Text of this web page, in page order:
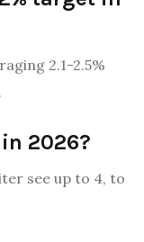
2.1-2.5%
2026?
see up to 4, to